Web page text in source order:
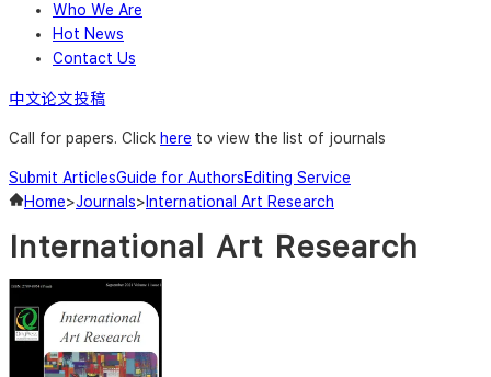
Who We Are
Hot News
Contact Us
中文论文投稿
Call for papers. Click here to view the list of journals
Submit ArticlesGuide for AuthorsEditing Service
Home>Journals> International Art Research
International Art Research